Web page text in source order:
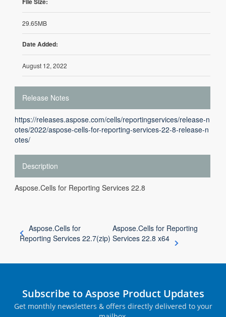
29.65MB
Date Added:
August 12, 2022
Release Notes
https://releases.aspose.com/cells/reportingservices/release-n
otes/2022/aspose-cells-for-reporting-services-22-8-release-n
otes/
Description
Aspose.Cells for Reporting Services 22.8
Aspose.Cells for
Reporting Services 22.7(zip)
Aspose.Cells for Reporting
Services 22.8 x64
Subscribe to Aspose Product Updates
Get monthly newsletters & offers directly delivered to your